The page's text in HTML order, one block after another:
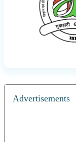
Advertisements